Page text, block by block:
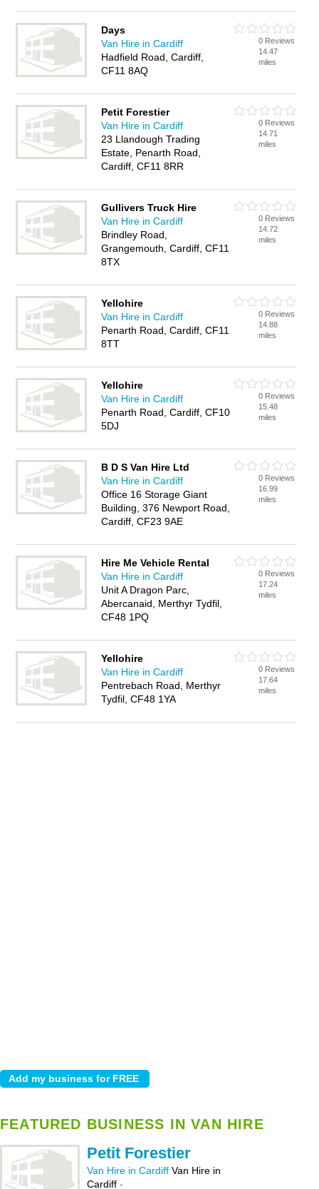
Days
Van Hire in Cardiff
Hadfield Road, Cardiff,
CF11 8AQ
0 Reviews
14.47
miles
Petit Forestier
Van Hire in Cardiff
23 Llandough Trading
Estate, Penarth Road,
Cardiff, CF11 8RR
0 Reviews
14.71
miles
Gullivers Truck Hire
Van Hire in Cardiff
Brindley Road,
Grangemouth, Cardiff, CF11
8TX
0 Reviews
14.72
miles
Yellohire
Van Hire in Cardiff
Penarth Road, Cardiff, CF11
8TT
0 Reviews
14.88
miles
Yellohire
Van Hire in Cardiff
Penarth Road, Cardiff, CF10
5DJ
0 Reviews
15.48
miles
B D S Van Hire Ltd
Van Hire in Cardiff
Office 16 Storage Giant
Building, 376 Newport Road,
Cardiff, CF23 9AE
0 Reviews
16.99
miles
Hire Me Vehicle Rental
Van Hire in Cardiff
Unit A Dragon Parc,
Abercanaid, Merthyr Tydfil,
CF48 1PQ
0 Reviews
17.24
miles
Yellohire
Van Hire in Cardiff
Pentrebach Road, Merthyr
Tydfil, CF48 1YA
0 Reviews
17.64
miles
FEATURED BUSINESS IN VAN HIRE
Petit Forestier
Van Hire in Cardiff Van Hire in
Cardiff -